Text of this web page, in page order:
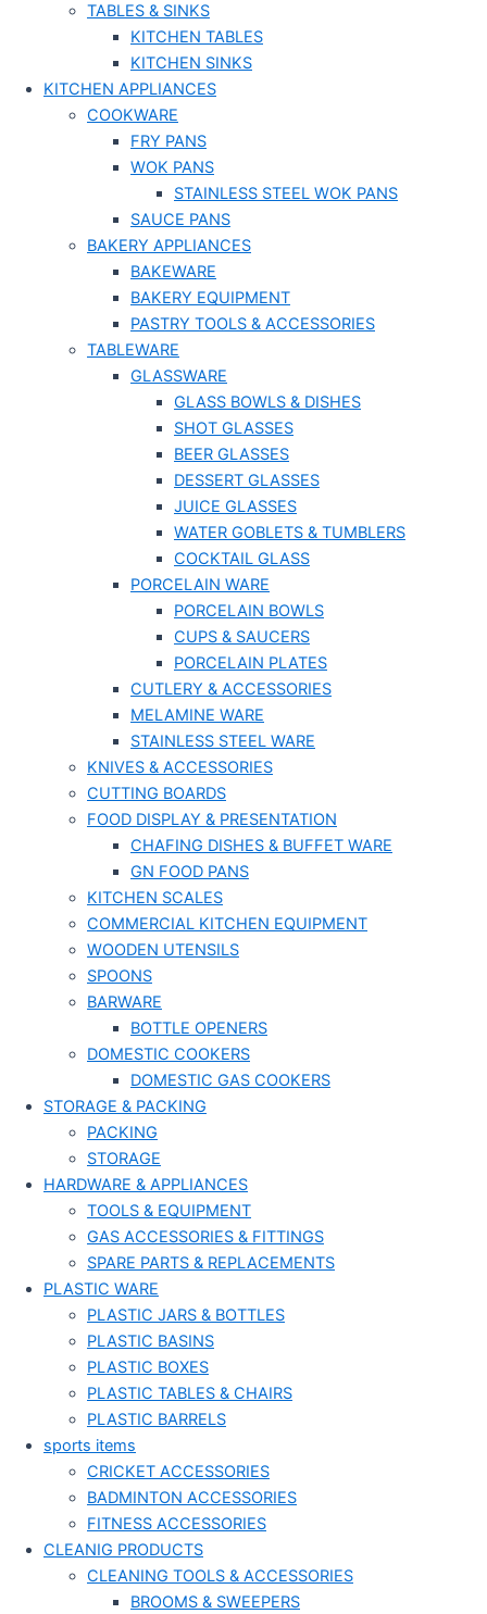
TABLES & SINKS
KITCHEN TABLES
KITCHEN SINKS
KITCHEN APPLIANCES
COOKWARE
FRY PANS
WOK PANS
STAINLESS STEEL WOK PANS
SAUCE PANS
BAKERY APPLIANCES
BAKEWARE
BAKERY EQUIPMENT
PASTRY TOOLS & ACCESSORIES
TABLEWARE
GLASSWARE
GLASS BOWLS & DISHES
SHOT GLASSES
BEER GLASSES
DESSERT GLASSES
JUICE GLASSES
WATER GOBLETS & TUMBLERS
COCKTAIL GLASS
PORCELAIN WARE
PORCELAIN BOWLS
CUPS & SAUCERS
PORCELAIN PLATES
CUTLERY & ACCESSORIES
MELAMINE WARE
STAINLESS STEEL WARE
KNIVES & ACCESSORIES
CUTTING BOARDS
FOOD DISPLAY & PRESENTATION
CHAFING DISHES & BUFFET WARE
GN FOOD PANS
KITCHEN SCALES
COMMERCIAL KITCHEN EQUIPMENT
WOODEN UTENSILS
SPOONS
BARWARE
BOTTLE OPENERS
DOMESTIC COOKERS
DOMESTIC GAS COOKERS
STORAGE & PACKING
PACKING
STORAGE
HARDWARE & APPLIANCES
TOOLS & EQUIPMENT
GAS ACCESSORIES & FITTINGS
SPARE PARTS & REPLACEMENTS
PLASTIC WARE
PLASTIC JARS & BOTTLES
PLASTIC BASINS
PLASTIC BOXES
PLASTIC TABLES & CHAIRS
PLASTIC BARRELS
sports items
CRICKET ACCESSORIES
BADMINTON ACCESSORIES
FITNESS ACCESSORIES
CLEANIG PRODUCTS
CLEANING TOOLS & ACCESSORIES
BROOMS & SWEEPERS